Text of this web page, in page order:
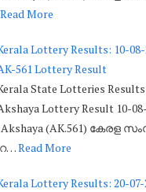
Read More
Lottery Results: 10-08-
561 Lottery Result
State Lotteries
Lottery Result 10-
Akshaya (AK.561) കേരള
Read More
Lottery Results: 20-07-